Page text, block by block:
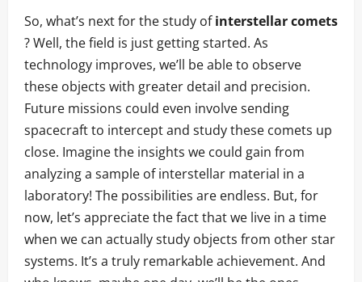
So, what’s next for the study ofinterstellar comets
? Well, the field is just getting started. As
technology improves, we’ll be able to observe
these objects with greater detail and precision.
Future missions could even involve sending
spacecraft to intercept and study these comets up
close. Imagine the insights we could gain from
analyzing a sample of interstellar material in a
laboratory! The possibilities are endless. But, for
now, let’s appreciate the fact that we live in a time
when we can actually study objects from other star
systems. It’s a truly remarkable achievement. And